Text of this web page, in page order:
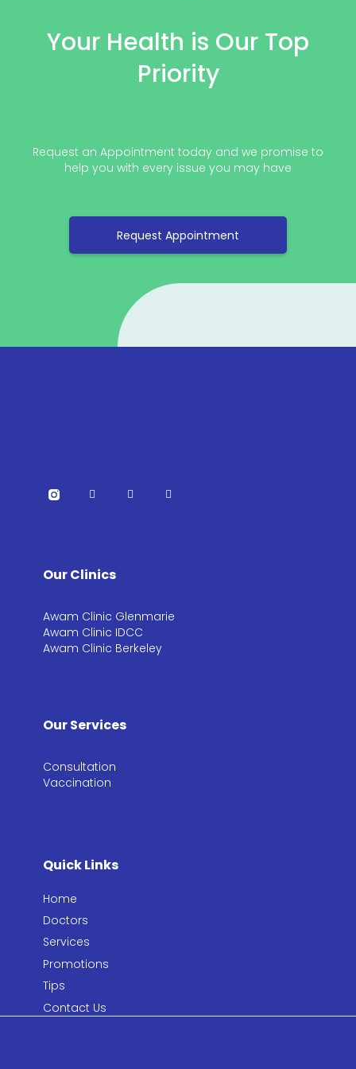
Your Health is Our Top
Priority
Request an Appointment today and we promise to
help you with every issue you may have
Request Appointment
Our Clinics
Awam Clinic Glenmarie
Awam Clinic IDCC
Awam Clinic Berkeley
Our Services
Consultation​
Vaccination​
Quick Links
Home
Doctors
Services
Promotions
Tips
Contact Us